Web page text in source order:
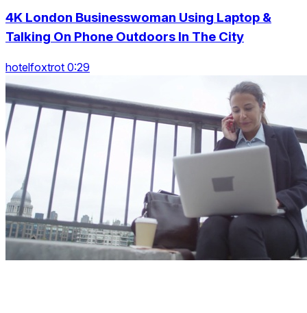
4K London Businesswoman Using Laptop &
Talking On Phone Outdoors In The City
hotelfoxtrot 0:29